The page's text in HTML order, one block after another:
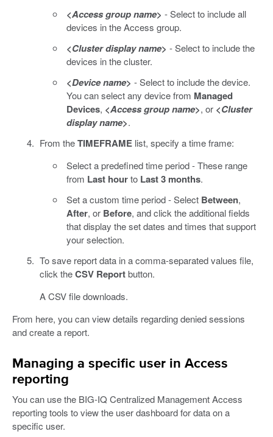
<Access group name> - Select to include all
devices in the Access group.
<Cluster display name> - Select to include the
devices in the cluster.
<Device name> - Select to include the device.
You can select any device from Managed
Devices, <Access group name>, or <Cluster
display name>.
From theTIMEFRAMElist, specify a time frame:
Select a predefined time period - These range
from Last hourto Last 3 months.
Set a custom time period - Select Between,
After, or Before, and click the additional fields
that display the set dates and times that support
your selection.
To save report data in a comma-separated values file,
click theCSV Reportbutton.
A CSV file downloads.
From here, you can view details regarding denied sessions
and create a report.
Managing a specific user in Access
reporting
You can use the BIG-IQ Centralized Management Access
reporting tools to view the user dashboard for data on a
specific user.